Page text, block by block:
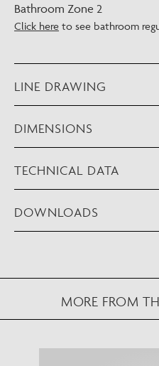
Bathroom Zone 2
Click here to see bathroom
LINE DRAWING
DIMENSIONS
TECHNICAL DATA
DOWNLOADS
MORE FROM
NEW
VIEW IN